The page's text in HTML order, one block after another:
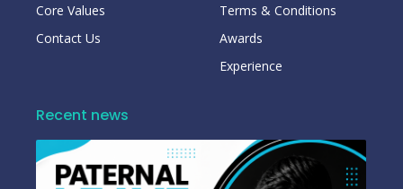
Core Values
Contact Us
Terms & Conditions
Awards
Experience
Recent news